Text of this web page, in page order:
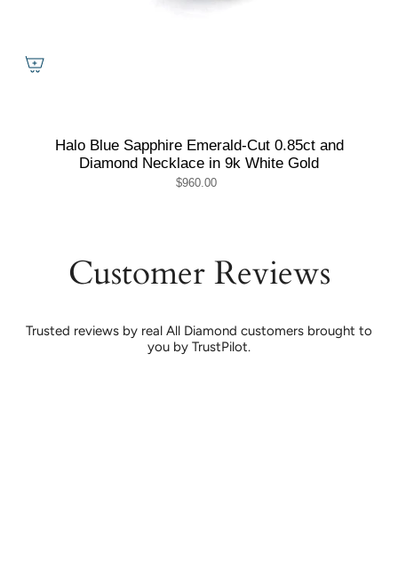
Halo Blue Sapphire Emerald-Cut 0.85ct and
Diamond Necklace in 9k White Gold
$960.00
Customer Reviews
Trusted reviews by real All Diamond customers brought to
you by TrustPilot.